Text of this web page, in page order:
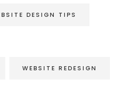
DESIGN TIPS
WEBSITE REDESIGN